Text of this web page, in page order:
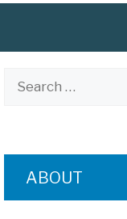
ABOUT